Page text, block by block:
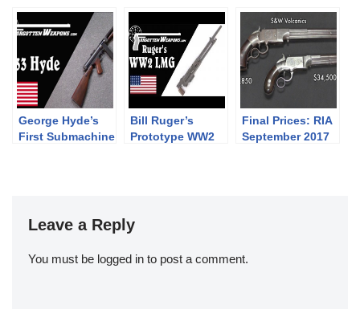
SEVEN –
Battledress,
Khaki Drill, and
the 1937 Web
Equipment
other rarities at
Holt’s booth at
2019 IWA
George Hyde’s
First Submachine
Bill Ruger’s
Prototype WW2
Final Prices: RIA
September 2017
Leave a Reply
You must be logged in to post a comment.